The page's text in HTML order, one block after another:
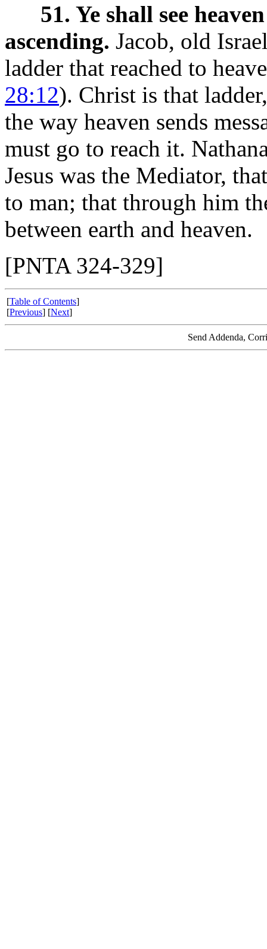
51. Ye shall see
ascending. Jacob, old
ladder that reached to
28:12). Christ is that
the way heaven sends
must go to reach it.
Jesus was the Mediator,
to man; that through him
between earth and heaven.
[PNTA 324-329]
[Table of Contents]
[Previous] [Next]
Send Addenda,